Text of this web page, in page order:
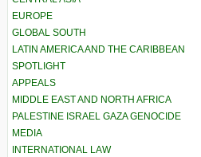
EUROPE
GLOBAL SOUTH
LATIN AMERICA AND THE CARIBBEAN
SPOTLIGHT
APPEALS
MIDDLE EAST AND NORTH AFRICA
PALESTINE ISRAEL GAZA GENOCIDE
MEDIA
INTERNATIONAL LAW